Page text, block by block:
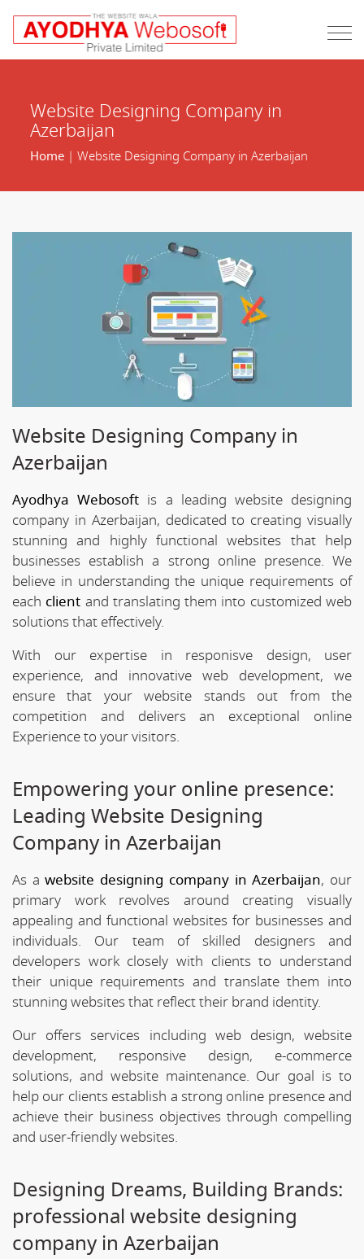
Website Designing Company in
Azerbaijan
Home| Website Designing Company in Azerbaijan
Website Designing Company in
Azerbaijan
Ayodhya Webosoft is a leading website designing
company in Azerbaijan, dedicated to creating visually
stunning and highly functional websites that help
businesses establish a strong online presence. We
believe in understanding the unique requirements of
each client and translating them into customized web
solutions that effectively.
With our expertise in responisve design, user
experience, and innovative web development, we
ensure that your website stands out from the
competition and delivers an exceptional online
Experience to your visitors.
Empowering your online presence:
Leading Website Designing
Company in Azerbaijan
As awebsite designing company in Azerbaijan, our
primary work revolves around creating visually
appealing and functional websites for businesses and
individuals. Our team of skilled designers and
developers work closely with clients to understand
their unique requirements and translate them into
stunning websites that reflect their brand identity.
Our offers services including web design, website
development, responsive design, e-commerce
solutions, and website maintenance. Our goal is to
help our clients establish a strong online presence and
achieve their business objectives through compelling
and user-friendly websites.
Designing Dreams, Building Brands:
professional website designing
company in Azerbaijan